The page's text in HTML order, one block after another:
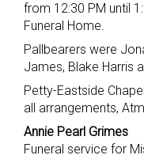
from 12:30 PM until
Funeral Home.
Pallbearers were
James, Blake Harris
Petty-Eastside
all arrangements,
Annie Pearl Grimes
Funeral service for